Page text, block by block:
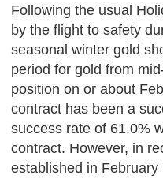
Following the usual
by the flight to safety
seasonal winter gold
period for gold from
position on or about
contract has been a
success rate of 61.0%
contract. However, in
established in